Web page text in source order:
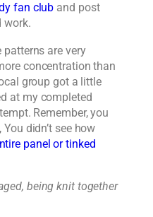
fan club and post
work.
patterns are very
concentration than
group got a little
at my completed
Remember, you
didn’t see how
panel or tinked
being knit together